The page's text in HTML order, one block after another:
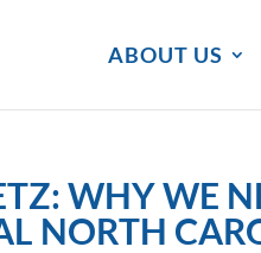
ABOUT US
WHY WE
NORTH